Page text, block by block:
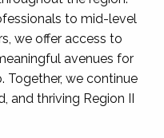
to mid-level
we offer access to
avenues for
Together, we continue
and thriving Region II